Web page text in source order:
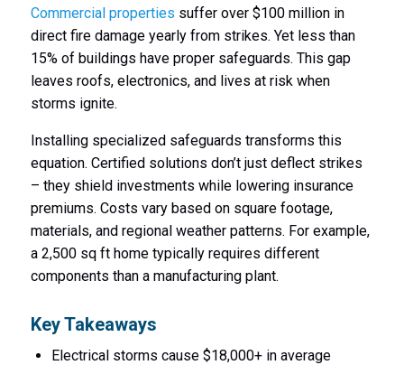
Commercial properties suffer over $100 million in
direct fire damage yearly from strikes. Yet less than
15% of buildings have proper safeguards. This gap
leaves roofs, electronics, and lives at risk when
storms ignite.
Installing specialized safeguards transforms this
equation. Certified solutions don’t just deflect strikes
– they shield investments while lowering insurance
premiums. Costs vary based on square footage,
materials, and regional weather patterns. For example,
a 2,500 sq ft home typically requires different
components than a manufacturing plant.
Key Takeaways
Electrical storms cause $18,000+ in average